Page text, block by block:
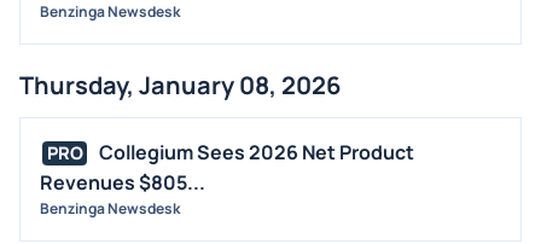
Benzinga Newsdesk
Thursday, January 08, 2026
PRO
Collegium Sees 2026 Net Product
Revenues $805...
Benzinga Newsdesk